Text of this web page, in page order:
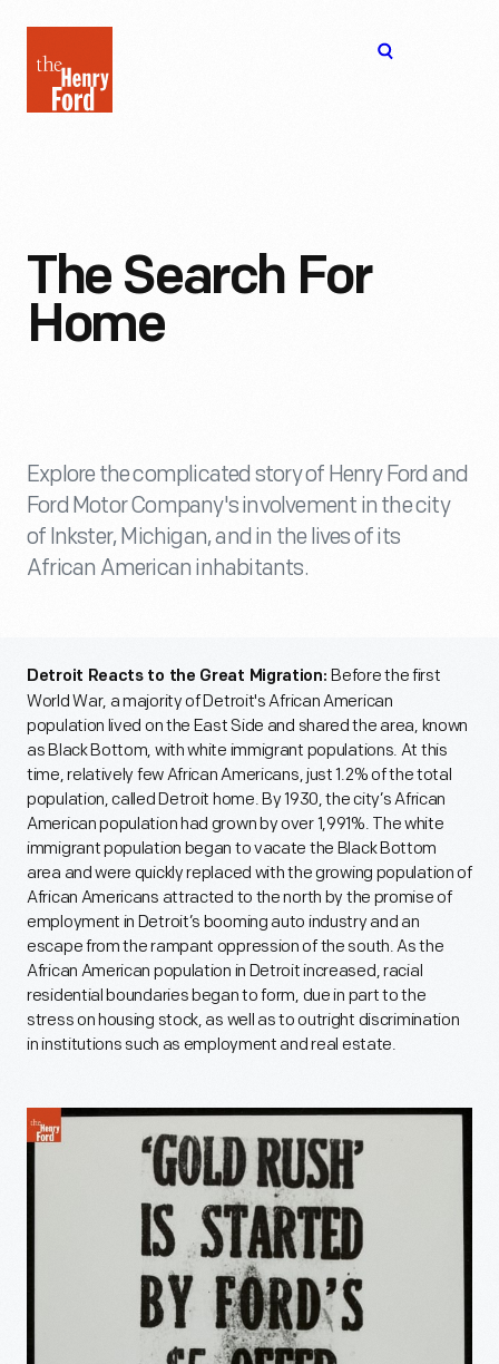
Henry
Ford
The Search For
Home
Explore the complicated story of Henry Ford and
Ford Motor Company's involvement in the city
of Inkster, Michigan, and in the lives of its
African American inhabitants.
Detroit Reacts to the Great Migration:Before the first
World War, a majority of Detroit's African American
population lived on the East Side and shared the area, known
as Black Bottom, with white immigrant populations. At this
time, relatively few African Americans, just 1.2% of the total
population, called Detroit home. By 1930, the city’s African
American population had grown by over 1,991%. The white
immigrant population began to vacate the Black Bottom
area and were quickly replaced with the growing population of
African Americans attracted to the north by the promise of
employment in Detroit’s booming auto industry and an
escape from the rampant oppression of the south. As the
African American population in Detroit increased, racial
residential boundaries began to form, due in part to the
stress on housing stock, as well as to outright discrimination
in institutions such as employment and real estate.